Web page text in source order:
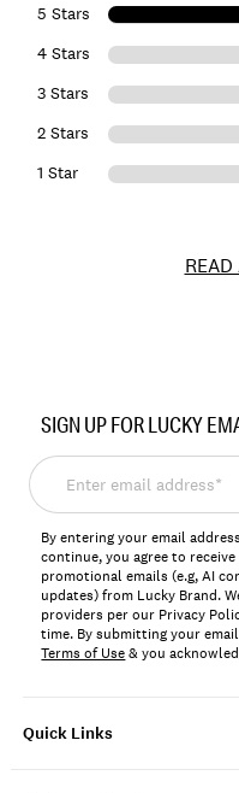
5 Stars
4 Stars
3 Stars
2 Stars
1 Star
READ
197816633673
Quick Links
SIGN UP FOR LUCKY
Enter
email
address*
By entering your email
continue, you agree to
promotional emails (e.g, AI
updates) from Lucky Brand.
providers per our Privacy
time. By submitting your
Terms of Use& you